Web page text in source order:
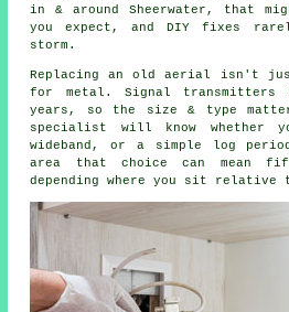
in & around Sheerwater, that
you expect, and DIY fixes
storm.
Replacing an old aerial
isn't just
for metal. Signal transmitters
years, so the size & type
specialist
will know whether
wideband, or a simple log
area that choice can mean
depending where you sit